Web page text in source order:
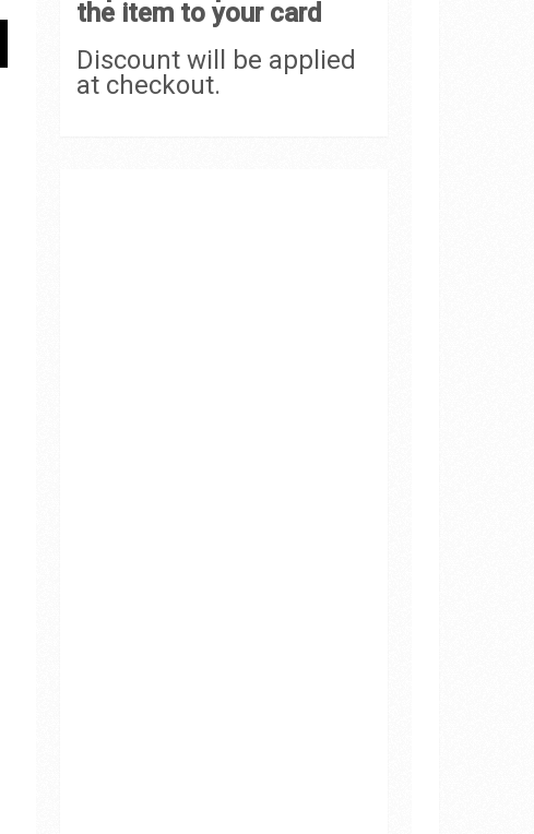
the item to your card
Discount will be applied
at checkout.